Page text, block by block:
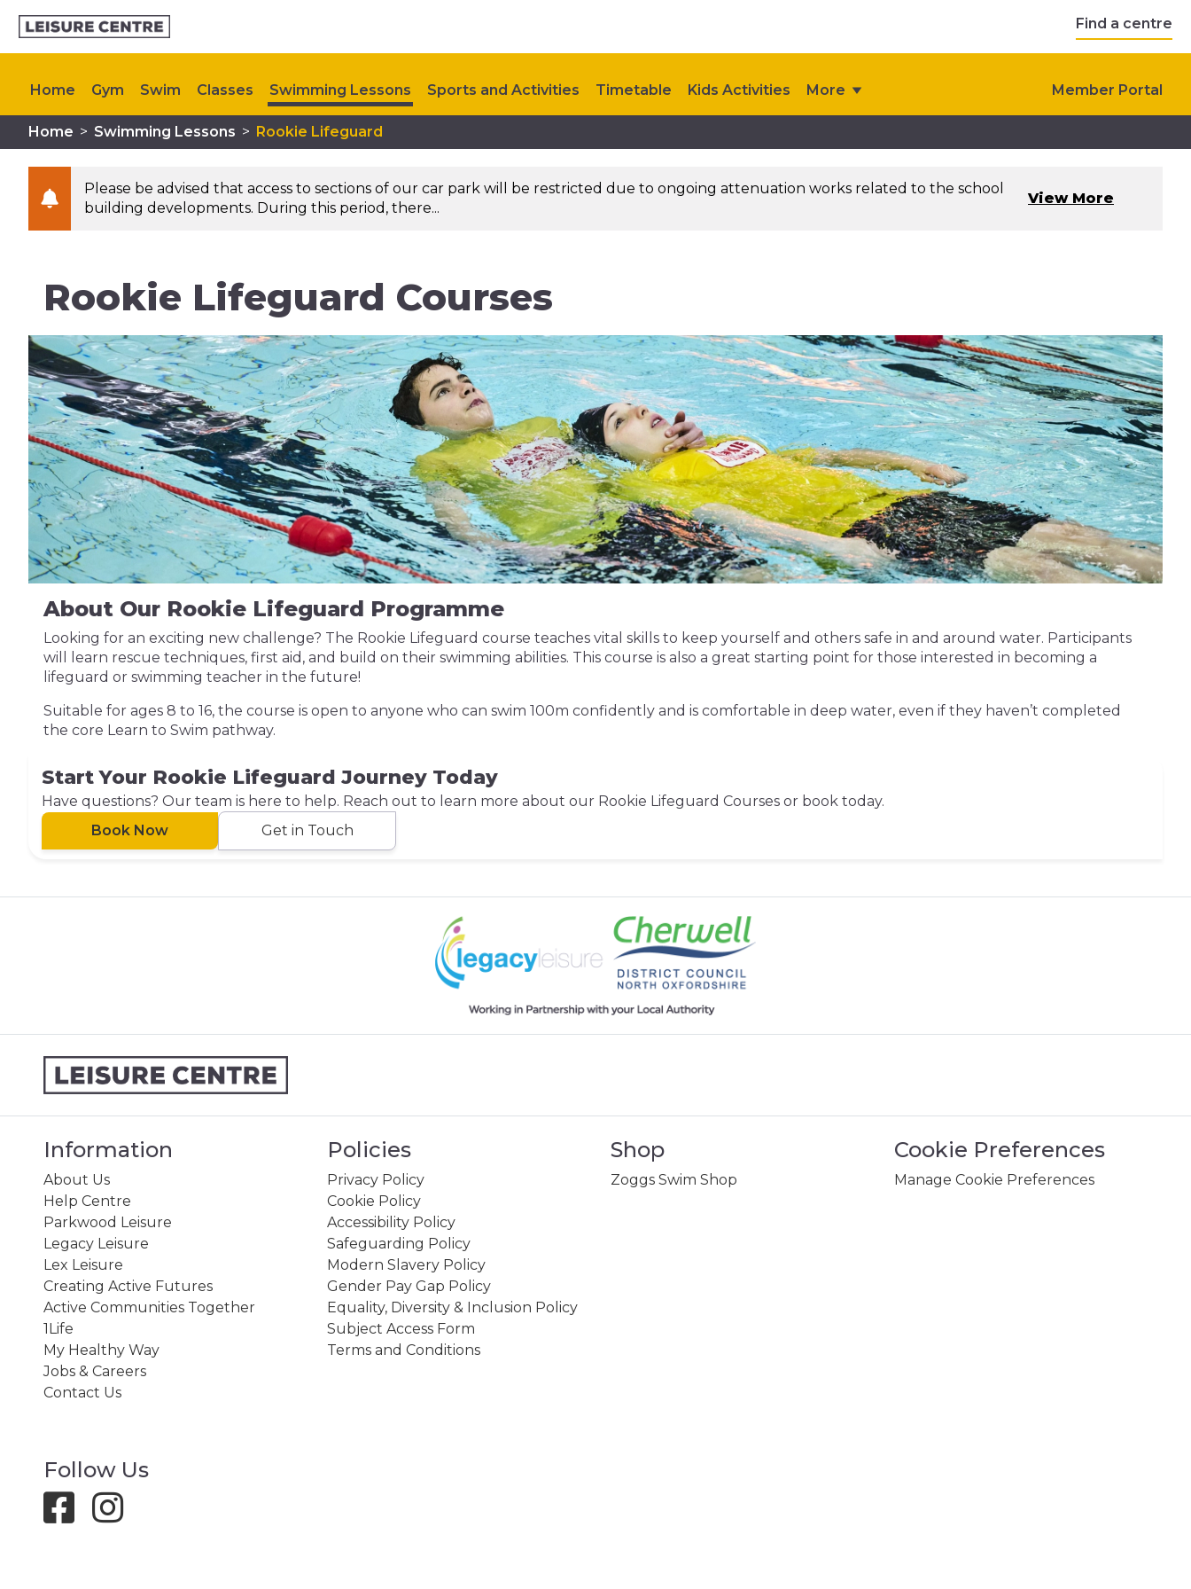
Find a centre
Home Gym Swim Classes Swimming Lessons Sports and Activities Timetable Kids Activities More Member Portal
Memberships Plan Your Visit My Healthy Way Upcoming Events Contact Us
Home > Swimming Lessons > Rookie Lifeguard
Please be advised that access to sections of our car park will be restricted due to ongoing attenuation works related to the school
building developments. During this period, there...
View More
Rookie Lifeguard Courses
About Our Rookie Lifeguard Programme
Looking for an exciting new challenge? The Rookie Lifeguard course teaches vital skills to keep yourself and others safe in and around water. Participants
will learn rescue techniques, first aid, and build on their swimming abilities. This course is also a great starting point for those interested in becoming a
lifeguard or swimming teacher in the future!
Suitable for ages 8 to 16, the course is open to anyone who can swim 100m confidently and is comfortable in deep water, even if they haven’t completed
the core Learn to Swim pathway.
Start Your Rookie Lifeguard Journey Today
Have questions? Our team is here to help. Reach out to learn more about our Rookie Lifeguard Courses or book today.
Book Now
Get in Touch
Information
About Us
Help Centre
Parkwood Leisure
Legacy Leisure
Lex Leisure
Creating Active Futures
Active Communities Together
1Life
My Healthy Way
Jobs & Careers
Contact Us
Policies
Privacy Policy
Cookie Policy
Accessibility Policy
Safeguarding Policy
Modern Slavery Policy
Gender Pay Gap Policy
Equality, Diversity & Inclusion Policy
Subject Access Form
Terms and Conditions
Shop
Zoggs Swim Shop
Cookie Preferences
Manage Cookie Preferences
Follow Us